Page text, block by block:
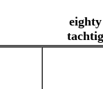
eighty
tachtig